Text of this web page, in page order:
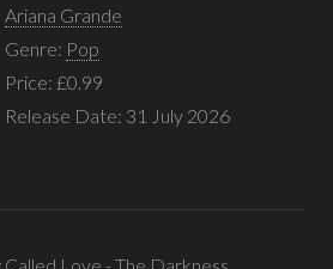
Ariana Grande
Genre: Pop
Price: £0.99
Release Date: 31 July 2026
Called Love - The Darkness